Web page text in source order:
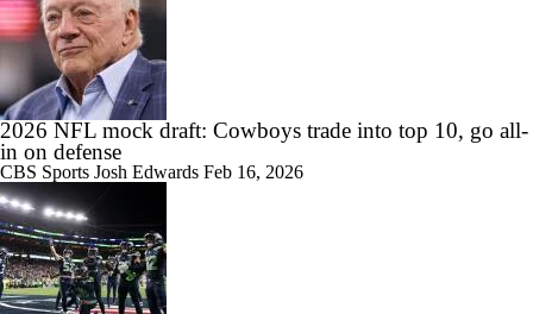
2026 NFL mock draft: Cowboys trade into top 10, go all-
in on defense
CBS Sports Josh Edwards Feb 16, 2026